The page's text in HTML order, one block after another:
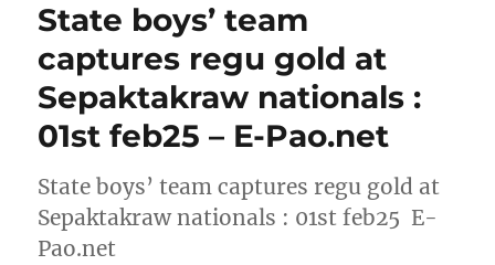
State boys’ team
captures regu gold at
Sepaktakraw nationals :
01st feb25 – E-Pao.net
State boys’ team captures regu gold at
Sepaktakraw nationals : 01st feb25 E-
Pao.net